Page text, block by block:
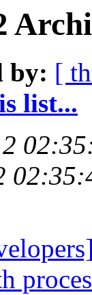
by: [
list...
2